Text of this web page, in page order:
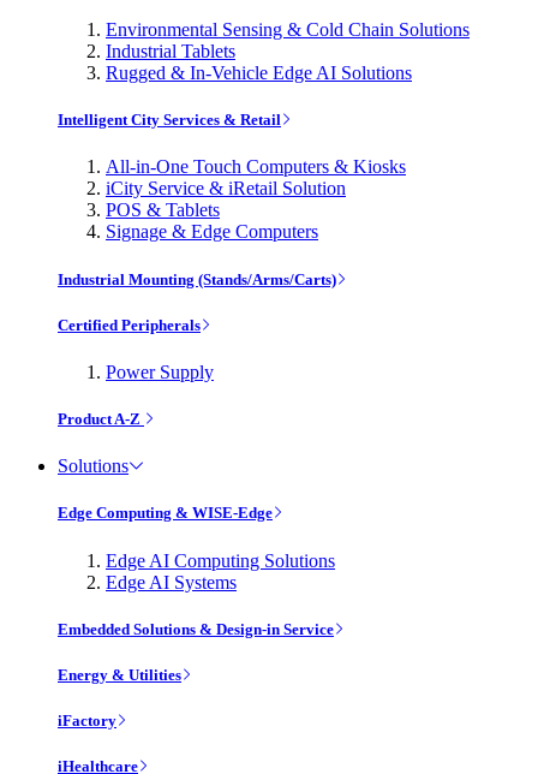
Environmental Sensing & Cold Chain Solutions
Industrial Tablets
Rugged & In-Vehicle Edge AI Solutions
Intelligent City Services & Retail
All-in-One Touch Computers & Kiosks
iCity Service & iRetail Solution
POS & Tablets
Signage & Edge Computers
Industrial Mounting (Stands/Arms/Carts)
Certified Peripherals
Power Supply
Product A-Z
Solutions
Edge Computing & WISE-Edge
Edge AI Computing Solutions
Edge AI Systems
Embedded Solutions & Design-in Service
Energy & Utilities
iFactory
iHealthcare